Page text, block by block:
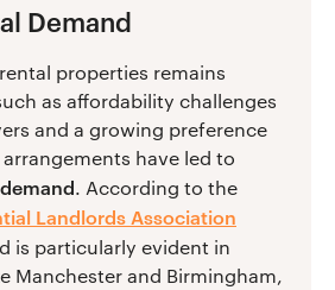
Demand
properties remains
as affordability challenges
and a growing preference
have led to
. According to the
Landlords Association
is particularly evident in
Manchester and Birmingham,